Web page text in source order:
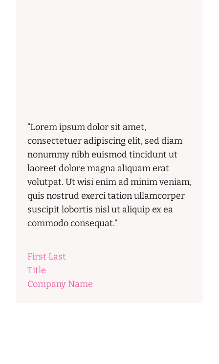
“Lorem ipsum dolor sit amet,
consectetuer adipiscing elit, sed diam
nonummy nibh euismod tincidunt ut
laoreet dolore magna aliquam erat
volutpat. Ut wisi enim ad minim veniam,
quis nostrud exerci tation ullamcorper
suscipit lobortis nisl ut aliquip ex ea
commodo consequat.”
First Last
Title
Company Name